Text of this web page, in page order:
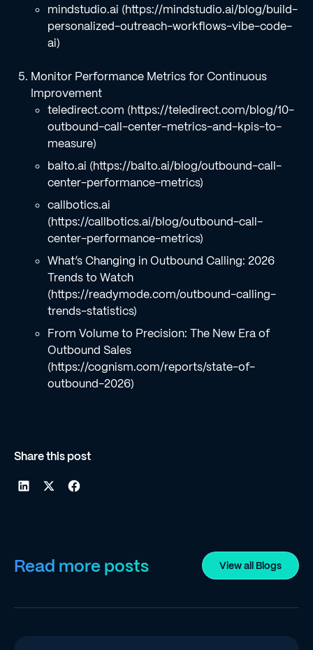
mindstudio.ai (https://mindstudio.ai/blog/build-
personalized-outreach-workflows-vibe-code-
ai)
Monitor Performance Metrics for Continuous
Improvement
teledirect.com (https://teledirect.com/blog/10-
outbound-call-center-metrics-and-kpis-to-
measure)
balto.ai (https://balto.ai/blog/outbound-call-
center-performance-metrics)
callbotics.ai
(https://callbotics.ai/blog/outbound-call-
center-performance-metrics)
What’s Changing in Outbound Calling: 2026
Trends to Watch
(https://readymode.com/outbound-calling-
trends-statistics)
From Volume to Precision: The New Era of
Outbound Sales
(https://cognism.com/reports/state-of-
outbound-2026)
Share this post
Read more posts View all Blogs